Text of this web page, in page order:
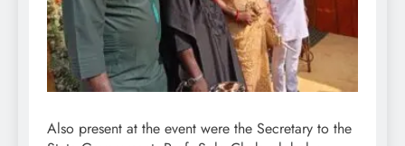
Also present at the event were the Secretary to the